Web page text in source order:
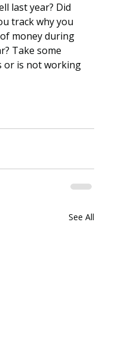
last year? Did
track why you
money during
Take some
or is not working
See All